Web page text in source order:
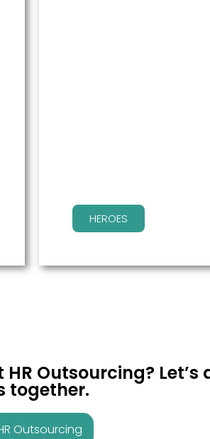
HEROES
Outsourcing?
together.
Outsourcing